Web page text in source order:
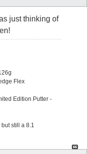
just thinking of
Flex
Edition Putter -
still a 8.1